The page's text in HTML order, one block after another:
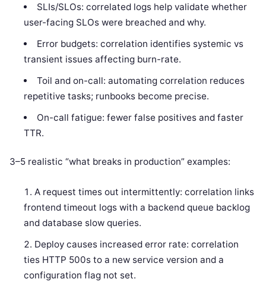
SLIs/SLOs: correlated logs help validate whether
user-facing SLOs were breached and why.
Error budgets: correlation identifies systemic vs
transient issues affecting burn-rate.
Toil and on-call: automating correlation reduces
repetitive tasks; runbooks become precise.
On-call fatigue: fewer false positives and faster
TTR.
3–5 realistic “what breaks in production” examples:
A request times out intermittently: correlation links
frontend timeout logs with a backend queue backlog
and database slow queries.
Deploy causes increased error rate: correlation
ties HTTP 500s to a new service version and a
configuration flag not set.